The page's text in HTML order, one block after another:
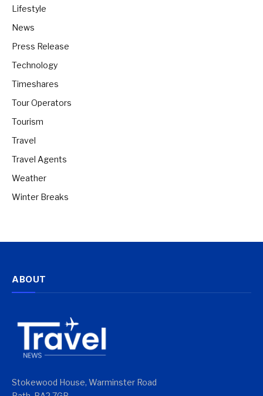
Lifestyle
News
Press Release
Technology
Timeshares
Tour Operators
Tourism
Travel
Travel Agents
Weather
Winter Breaks
ABOUT
Stokewood House, Warminster Road